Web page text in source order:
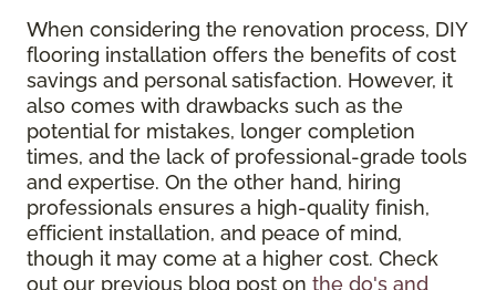
When considering the renovation process, DIY
flooring installation offers the benefits of cost
savings and personal satisfaction. However, it
also comes with drawbacks such as the
potential for mistakes, longer completion
times, and the lack of professional-grade tools
and expertise. On the other hand, hiring
professionals ensures a high-quality finish,
efficient installation, and peace of mind,
though it may come at a higher cost. Check
out our previous blog post on the do's and